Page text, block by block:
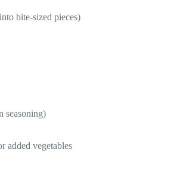
bite-sized pieces)
seasoning)
added vegetables